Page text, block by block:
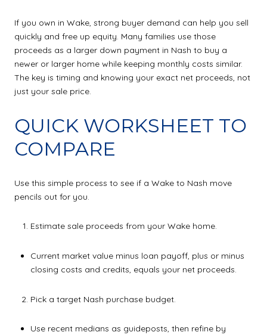
If you own in Wake, strong buyer demand can help you sell
quickly and free up equity. Many families use those
proceeds as a larger down payment in Nash to buy a
newer or larger home while keeping monthly costs similar.
The key is timing and knowing your exact net proceeds, not
just your sale price.
QUICK WORKSHEET TO
COMPARE
Use this simple process to see if a Wake to Nash move
pencils out for you.
Estimate sale proceeds from your Wake home.
Current market value minus loan payoff, plus or minus
closing costs and credits, equals your net proceeds.
Pick a target Nash purchase budget.
Use recent medians as guideposts, then refine by